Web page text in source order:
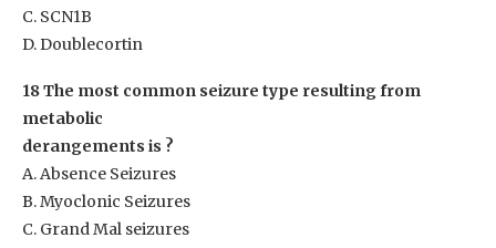
C. SCN1B
D. Doublecortin
18 The most common seizure type resulting from
metabolic
derangements is ?
A. Absence Seizures
B. Myoclonic Seizures
C. Grand Mal seizures